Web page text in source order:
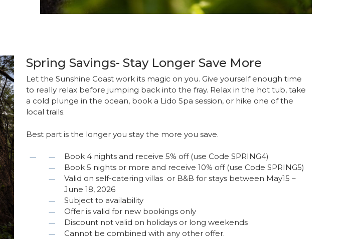
Spring Savings- Stay Longer Save More
Let the Sunshine Coast work its magic on you. Give yourself enough time
to really relax before jumping back into the fray. Relax in the hot tub, take
a cold plunge in the ocean, book a Lido Spa session, or hike one of the
local trails.
Best part is the longer you stay the more you save.
Book 4 nights and receive 5% off (use Code SPRING4)
Book 5 nights or more and receive 10% off (use Code SPRING5)
Valid on self-catering villas or B&B for stays between May15 –
June 18, 2026
Subject to availability
Offer is valid for new bookings only
Discount not valid on holidays or long weekends
Cannot be combined with any other offer.